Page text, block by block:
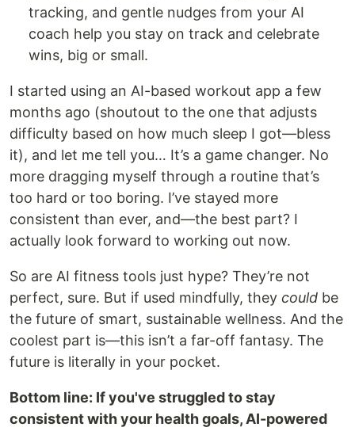
tracking, and gentle nudges from your AI
coach help you stay on track and celebrate
wins, big or small.
I started using an AI-based workout app a few
months ago (shoutout to the one that adjusts
difficulty based on how much sleep I got—bless
it), and let me tell you… It’s a game changer. No
more dragging myself through a routine that’s
too hard or too boring. I’ve stayed more
consistent than ever, and—the best part? I
actually look forward to working out now.
So are AI fitness tools just hype? They’re not
perfect, sure. But if used mindfully, they could be
the future of smart, sustainable wellness. And the
coolest part is—this isn’t a far-off fantasy. The
future is literally in your pocket.
Bottom line: If you've struggled to stay
consistent with your health goals, AI-powered